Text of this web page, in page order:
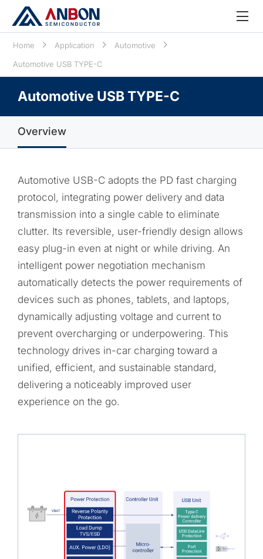
Home Application
Automotive
Automotive USB TYPE-C
Automotive USB TYPE-C
Overview
Automotive USB-C adopts the PD fast charging
protocol, integrating power delivery and data
transmission into a single cable to eliminate
clutter. Its reversible, user-friendly design allows
easy plug-in even at night or while driving. An
intelligent power negotiation mechanism
automatically detects the power requirements of
devices such as phones, tablets, and laptops,
dynamically adjusting voltage and current to
prevent overcharging or underpowering. This
technology drives in-car charging toward a
unified, efficient, and sustainable standard,
delivering a noticeably improved user
experience on the go.